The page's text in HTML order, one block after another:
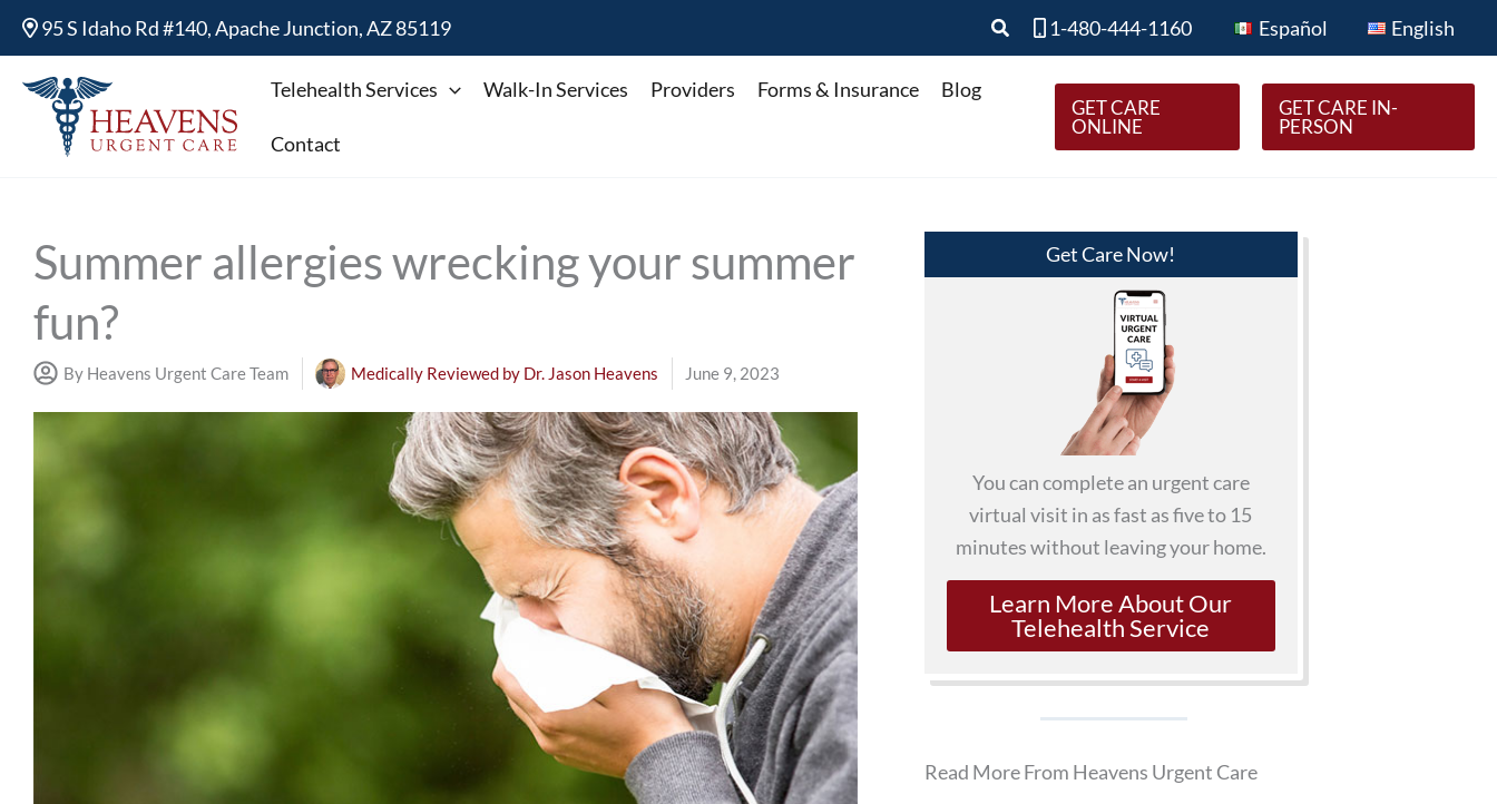
Skip
content
95 S Idaho Rd #140, Apache Junction, AZ 85119 Search 1-480-444-1160 Español English
Telehealth Services Walk-In Services Providers Forms & Insurance Blog
Contact
GET CARE
ONLINE
GET CARE IN-
PERSON
Summer allergies wrecking your summer
fun?
By Heavens Urgent Care Team Medically Reviewed by Dr. Jason Heavens June 9, 2023
Get Care Now!
You can complete an urgent care
virtual visit in as fast as five to 15
minutes without leaving your home.
Learn More About Our
Telehealth Service
Read More From Heavens Urgent Care